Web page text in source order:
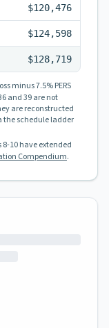
$120,476
$124,598
$128,719
minus 7.5% PERS
and 39 are not
are reconstructed
the schedule ladder
8-10 have extended
Compendium.